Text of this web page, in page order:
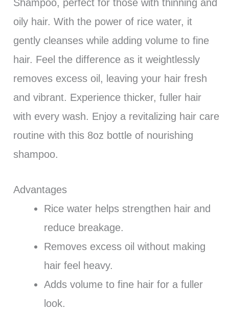
Shampoo, perfect for those with thinning and
oily hair. With the power of rice water, it
gently cleanses while adding volume to fine
hair. Feel the difference as it weightlessly
removes excess oil, leaving your hair fresh
and vibrant. Experience thicker, fuller hair
with every wash. Enjoy a revitalizing hair care
routine with this 8oz bottle of nourishing
shampoo.
Advantages
Rice water helps strengthen hair and
reduce breakage.
Removes excess oil without making
hair feel heavy.
Adds volume to fine hair for a fuller
look.